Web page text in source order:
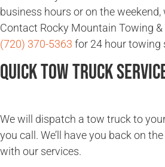
business hours or on the weekend,
Contact Rocky Mountain Towing
(720) 370-5363 for 24 hour towing
Quick Tow Truck
We will dispatch a tow truck to
you call. We’ll have you back on
with our services.